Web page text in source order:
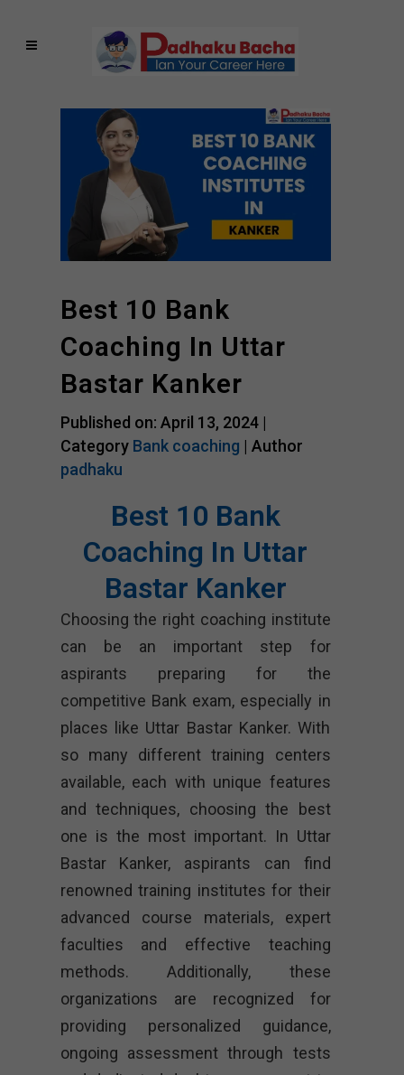
Best 10 Bank
Coaching In Uttar
Bastar Kanker
Published on: April 13, 2024 |
Category Bank coaching | Author
padhaku
Best 10 Bank
Coaching In Uttar
Bastar Kanker
Choosing the right coaching institute
can be an important step for
aspirants preparing for the
competitive Bank exam, especially in
places like Uttar Bastar Kanker. With
so many different training centers
available, each with unique features
and techniques, choosing the best
one is the most important. In Uttar
Bastar Kanker, aspirants can find
renowned training institutes for their
advanced course materials, expert
faculties and effective teaching
methods. Additionally, these
organizations are recognized for
providing personalized guidance,
ongoing assessment through tests